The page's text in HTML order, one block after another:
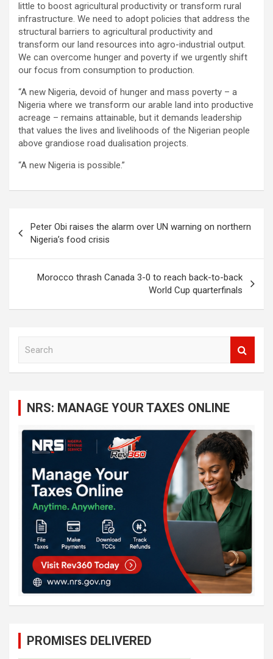
little to boost agricultural productivity or transform rural
infrastructure. We need to adopt policies that address the
structural barriers to agricultural productivity and
transform our land resources into agro-industrial output.
We can overcome hunger and poverty if we urgently shift
our focus from consumption to production.
“A new Nigeria, devoid of hunger and mass poverty – a
Nigeria where we transform our arable land into productive
acreage – remains attainable, but it demands leadership
that values the lives and livelihoods of the Nigerian people
above grandiose road dualisation projects.
“A new Nigeria is possible.”
navigation
Peter Obi raises the alarm over UN warning on northern
Nigeria’s food crisis
Morocco thrash Canada 3-0 to reach back-to-back
World Cup quarterfinals
NRS: MANAGE YOUR TAXES ONLINE
PROMISES DELIVERED